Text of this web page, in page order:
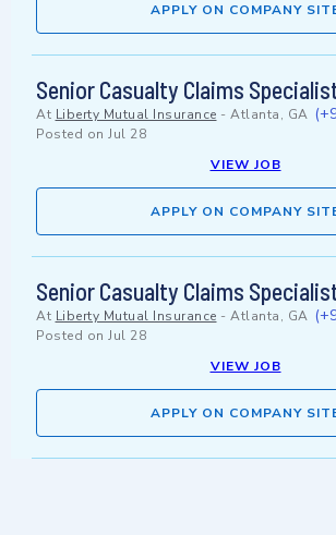
APPLY ON COMPANY
Senior Casualty Claims
At Liberty Mutual Insurance - Atlanta, GA
Posted on Jul 28
VIEW JOB
APPLY ON COMPANY
Senior Casualty Claims
At Liberty Mutual Insurance - Atlanta, GA
Posted on Jul 28
VIEW JOB
APPLY ON COMPANY